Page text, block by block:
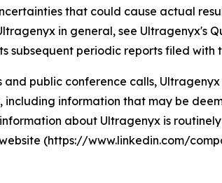
that could cause actual
in general, see Ultragenyx's
subsequent periodic reports filed with
and public conference calls,
information that may be
about Ultragenyx is
(https://www.linkedin.com/